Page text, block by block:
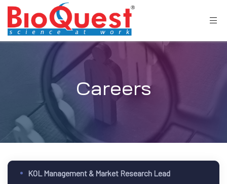
Careers
KOL Management & Market Research Lead